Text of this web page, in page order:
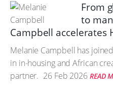
From
to
Campbell accelerates
Melanie Campbell has
in in-housing and African
partner. 26 Feb 2026 READ